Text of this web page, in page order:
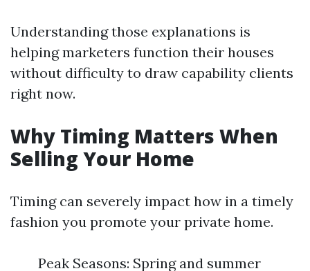
Understanding those explanations is
helping marketers function their houses
without difficulty to draw capability clients
right now.
Why Timing Matters When
Selling Your Home
Timing can severely impact how in a timely
fashion you promote your private home.
Peak Seasons: Spring and summer